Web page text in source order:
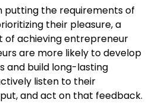
putting the requirements of
their pleasure, a
of achieving entrepreneur
are more likely to develop
and build long-lasting
listen to their
and act on that feedback.